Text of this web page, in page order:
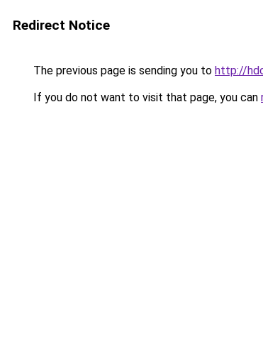
Redirect Notice
The previous page is sending you to http://
If you do not want to visit that page, you can